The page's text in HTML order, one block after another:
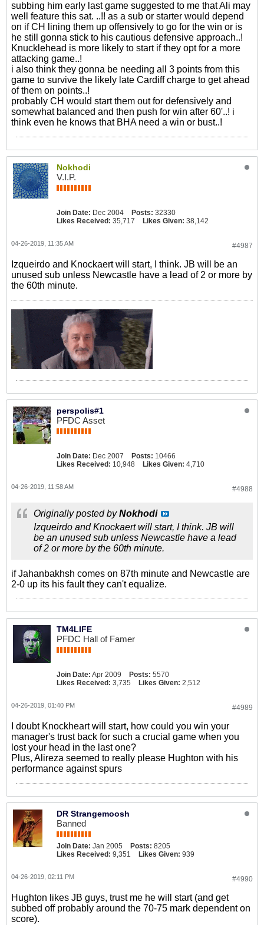
subbing him early last game suggested to me that Ali may
well feature this sat. ..!! as a sub or starter would depend
on if CH lining them up offensively to go for the win or is
he still gonna stick to his cautious defensive approach..!
Knucklehead is more likely to start if they opt for a more
attacking game..!
i also think they gonna be needing all 3 points from this
game to survive the likely late Cardiff charge to get ahead
of them on points..!
probably CH would start them out for defensively and
somewhat balanced and then push for win after 60'..! i
think even he knows that BHA need a win or bust..!
Nokhodi
V.I.P.
Join Date: Dec 2004 Posts: 32330
Likes Received: 35,717 Likes Given: 38,142
#4987
04-26-2019, 11:35 AM
Izqueirdo and Knockaert will start, I think. JB will be an
unused sub unless Newcastle have a lead of 2 or more by
the 60th minute.
perspolis#1
PFDC Asset
Join Date: Dec 2007 Posts: 10466
Likes Received: 10,948 Likes Given: 4,710
#4988
04-26-2019, 11:58 AM
Originally posted byNokhodi
Izqueirdo and Knockaert will start, I think. JB will
be an unused sub unless Newcastle have a lead
of 2 or more by the 60th minute.
if Jahanbakhsh comes on 87th minute and Newcastle are
2-0 up its his fault they can't equalize.
TM4LIFE
PFDC Hall of Famer
Join Date: Apr 2009 Posts: 5570
Likes Received: 3,735 Likes Given: 2,512
#4989
04-26-2019, 01:40 PM
I doubt Knockheart will start, how could you win your
manager's trust back for such a crucial game when you
lost your head in the last one?
Plus, Alireza seemed to really please Hughton with his
performance against spurs
DR Strangemoosh
Banned
Join Date: Jan 2005 Posts: 8205
Likes Received: 9,351 Likes Given: 939
#4990
04-26-2019, 02:11 PM
Hughton likes JB guys, trust me he will start (and get
subbed off probably around the 70-75 mark dependent on
score).